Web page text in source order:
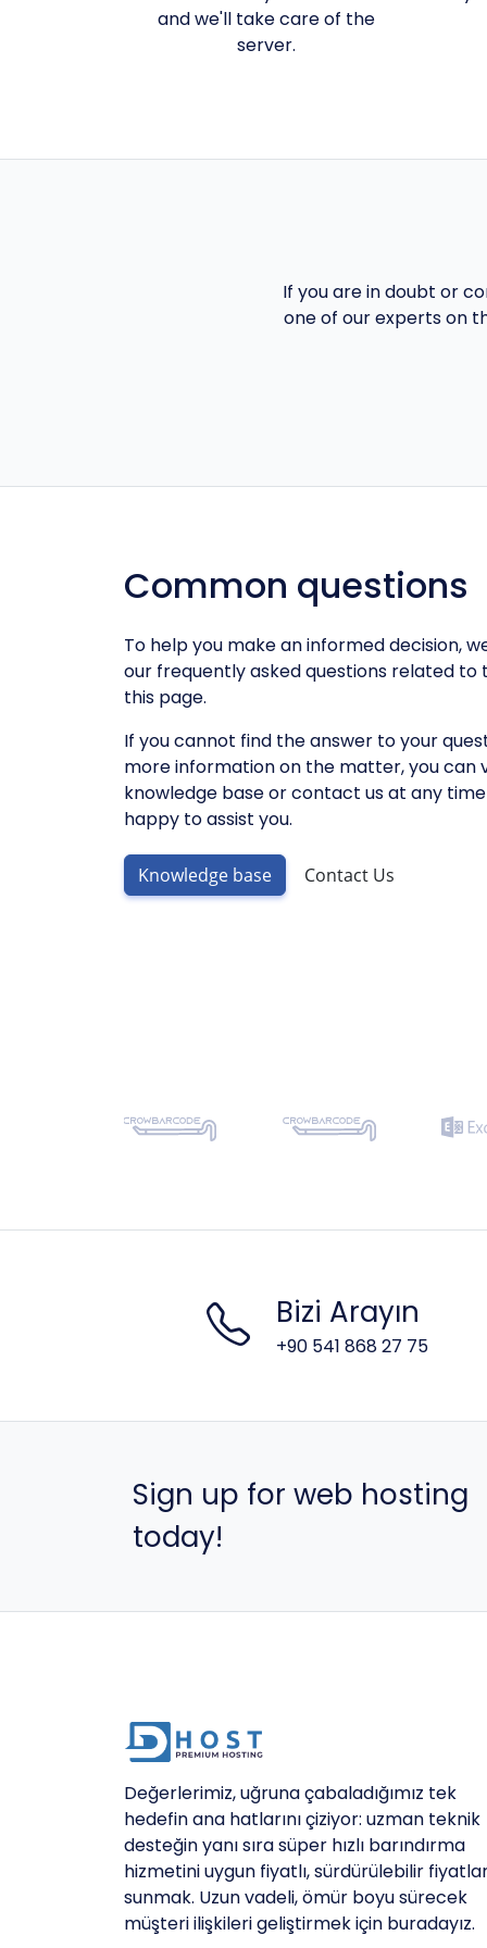
and we'll take care of the
server.
If you are in doubt or
one of our experts on
Common questions
To help you make an informed decision,
our frequently asked questions related to
this page.
If you cannot find the answer to your
more information on the matter, you can
knowledge base or contact us at any
happy to assist you.
Knowledge base Contact Us
Bizi Arayın
+90 541 868 27 75
Sign up for web hosting
today!
Değerlerimiz, uğruna çabaladığımız tek
hedefin ana hatlarını çiziyor: uzman teknik
desteğin yanı sıra süper hızlı barındırma
hizmetini uygun fiyatlı, sürdürülebilir
sunmak. Uzun vadeli, ömür boyu sürecek
müşteri ilişkileri geliştirmek için buradayız.